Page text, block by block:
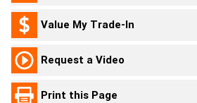
Value My Trade-In
Request a Video
Print this Page